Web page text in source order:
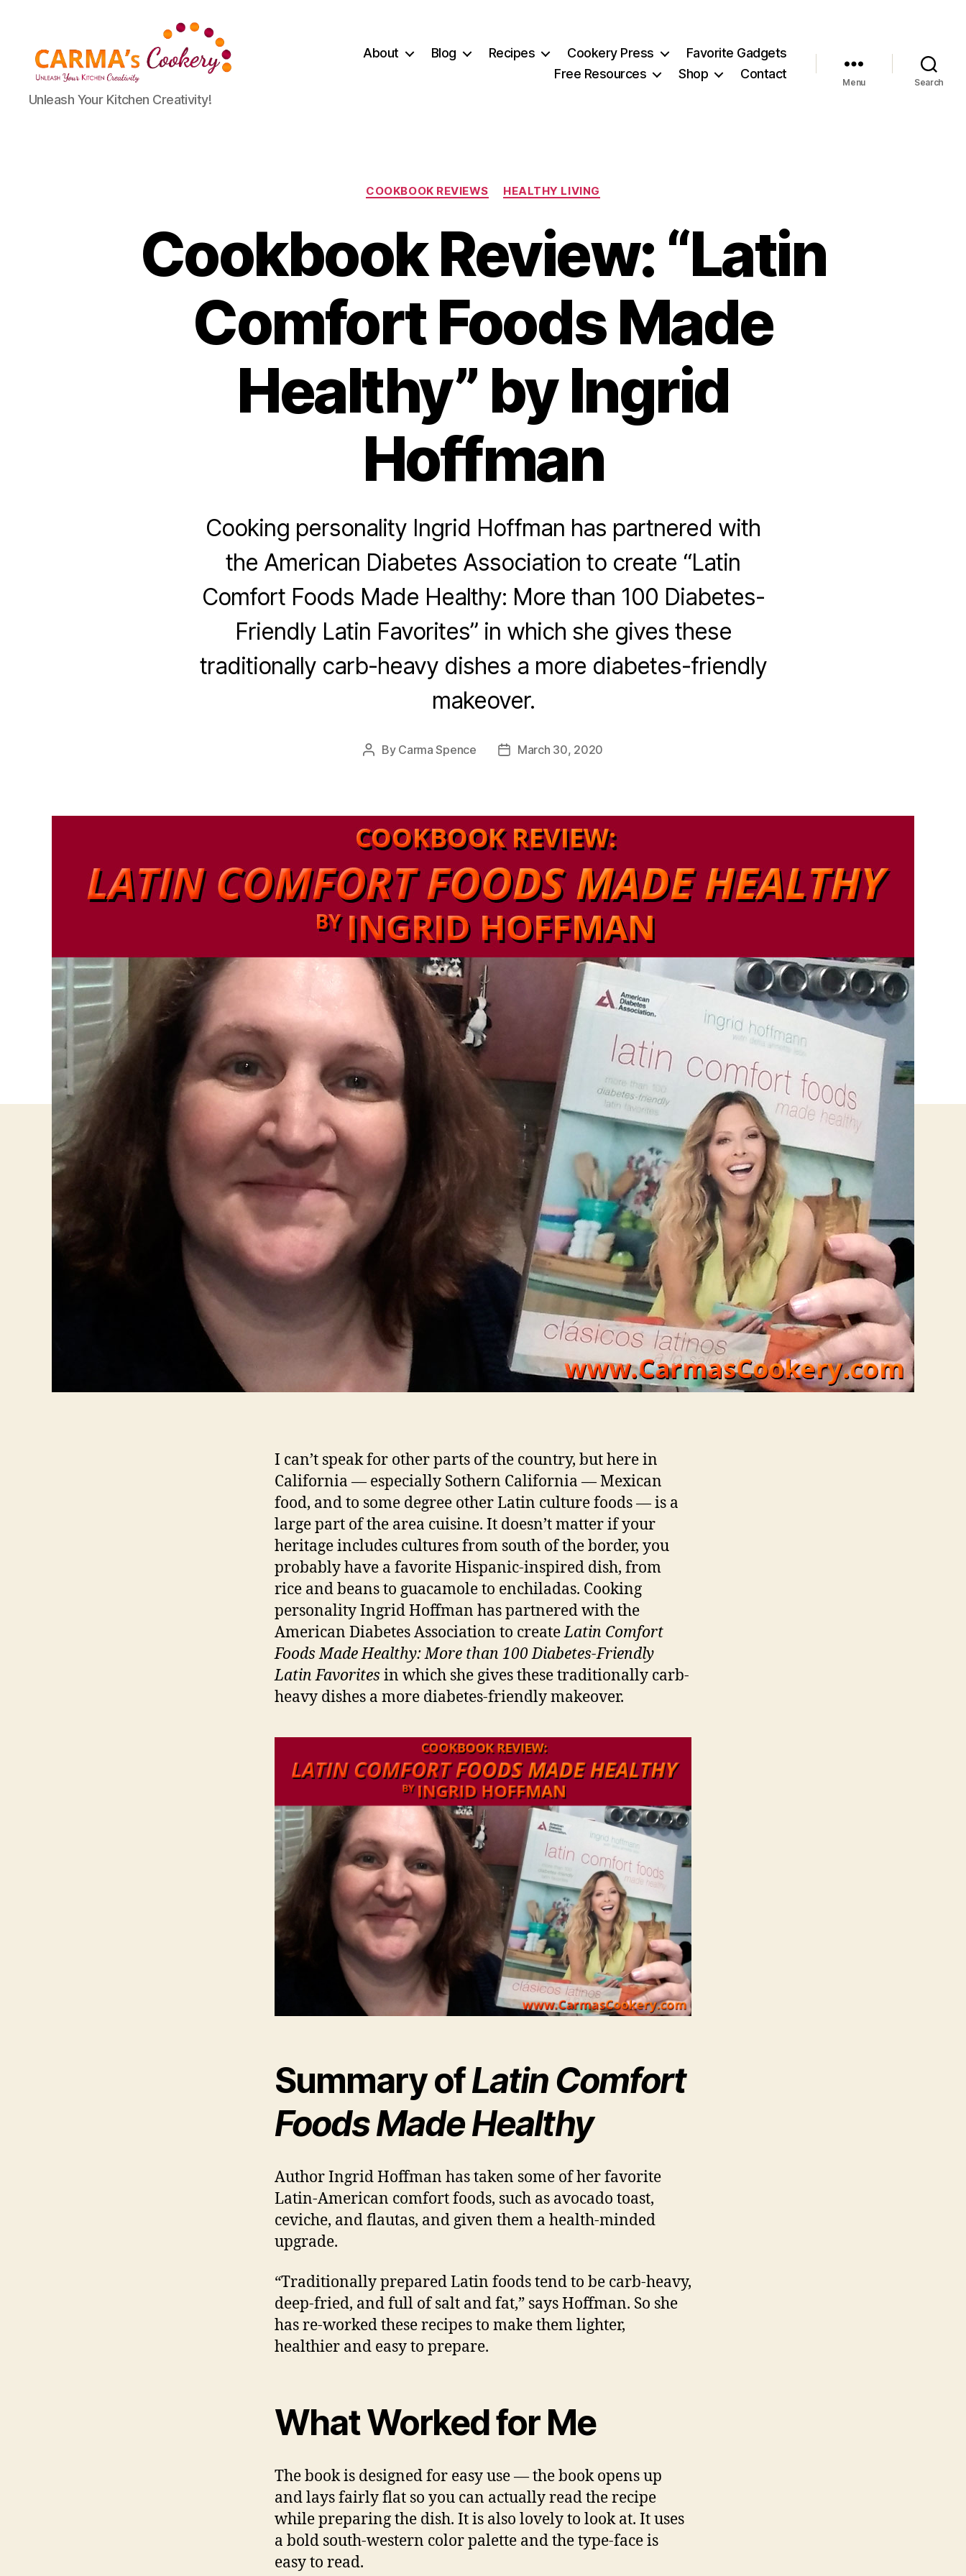
Carma's
Cookery
Unleash Your Kitchen Creativity!
About Blog Recipes Cookery Press
Favorite Gadgets
Free Resources
Shop Contact
Menu Search
Categories
COOKBOOK REVIEWS HEALTHY LIVING
Cookbook Review: “Latin
Comfort Foods Made
Healthy” by Ingrid
Hoffman
Cooking personality Ingrid Hoffman has partnered with
the American Diabetes Association to create “Latin
Comfort Foods Made Healthy: More than 100 Diabetes-
Friendly Latin Favorites” in which she gives these
traditionally carb-heavy dishes a more diabetes-friendly
makeover.
Post
By Carma Spence
PostMarch 30, 2020
I can’t speak for other parts of the country, but here in
California — especially Sothern California — Mexican
food, and to some degree other Latin culture foods — is a
large part of the area cuisine. It doesn’t matter if your
heritage includes cultures from south of the border, you
probably have a favorite Hispanic-inspired dish, from
rice and beans to guacamole to enchiladas. Cooking
personality Ingrid Hoffman has partnered with the
American Diabetes Association to createLatin Comfort
Foods Made Healthy: More than 100 Diabetes-Friendly
Latin Favorites in which she gives these traditionally carb-
heavy dishes a more diabetes-friendly makeover.
Summary ofLatin Comfort
Foods Made Healthy
Author Ingrid Hoffman has taken some of her favorite
Latin-American comfort foods, such as avocado toast,
ceviche, and flautas, and given them a health-minded
upgrade.
“Traditionally prepared Latin foods tend to be carb-heavy,
deep-fried, and full of salt and fat,” says Hoffman. So she
has re-worked these recipes to make them lighter,
healthier and easy to prepare.
What Worked for Me
The book is designed for easy use — the book opens up
and lays fairly flat so you can actually read the recipe
while preparing the dish. It is also lovely to look at. It uses
a bold south-western color palette and the type-face is
easy to read.